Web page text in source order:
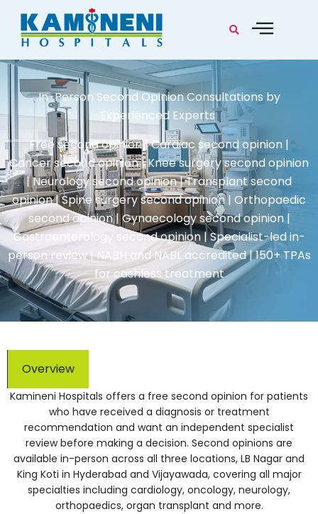
In-Person Second Opinion Consultations by
Experienced Experts
Free second opinion | Cardiac second opinion |
Cancer second opinion | Knee surgery second opinion
| Neurology second opinion | Transplant second
opinion | Spine surgery second opinion | Orthopaedic
second opinion | Gynaecology second opinion |
Gastroenterology second opinion | Specialist-led in-
person review | NABH and NABL accredited | 150+ TPAs
for cashless treatment
Overview
Kamineni Hospitals offers a free second opinion for patients
who have received a diagnosis or treatment
recommendation and want an independent specialist
review before making a decision. Second opinions are
available in-person across all three locations, LB Nagar and
King Koti in Hyderabad and Vijayawada, covering all major
specialties including cardiology, oncology, neurology,
orthopaedics, organ transplant and more.